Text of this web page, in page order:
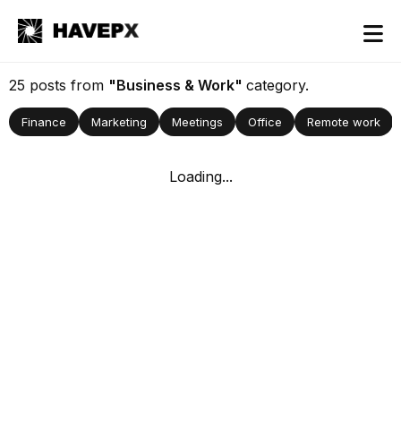
25 posts from "Business & Work" category.
Finance Marketing Meetings Office Remote work
Loading...